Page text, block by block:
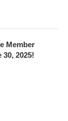
Member
2025!